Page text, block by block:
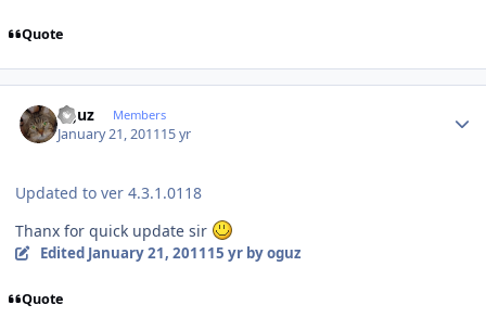
Quote
oguz Members
January 21, 201115 yr
Updated to ver 4.3.1.0118
Thanx for quick update sir
Edited January 21, 201115 yrby oguz
Quote